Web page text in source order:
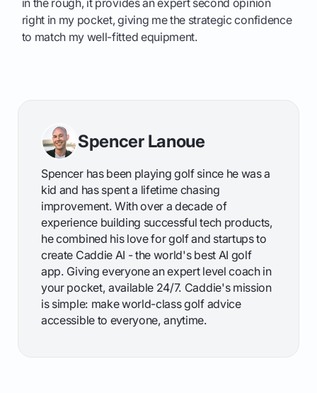
in the rough, it provides an expert second opinion
right in my pocket, giving me the strategic confidence
to match my well-fitted equipment.
Spencer Lanoue
Spencer has been playing golf since he was a
kid and has spent a lifetime chasing
improvement. With over a decade of
experience building successful tech products,
he combined his love for golf and startups to
create Caddie AI - the world's best AI golf
app. Giving everyone an expert level coach in
your pocket, available 24/7. Caddie's mission
is simple: make world-class golf advice
accessible to everyone, anytime.